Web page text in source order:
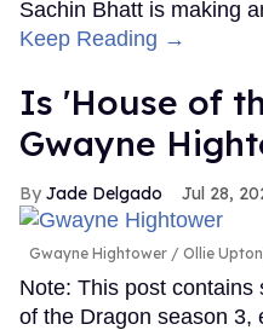
Sachin Bhatt is making
Keep Reading →
Is 'House of
Gwayne
Jade Delgado Jul 28,
Gwayne Hightower Ollie
Note: This post
of the Dragon season 3,